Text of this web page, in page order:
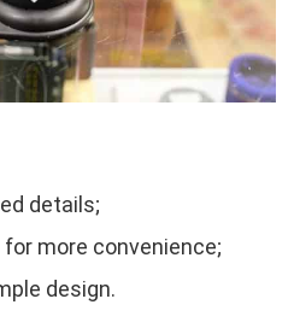
details;
more convenience;
design.